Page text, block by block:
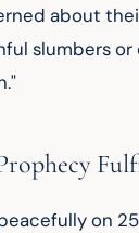
about
slumbers or
on